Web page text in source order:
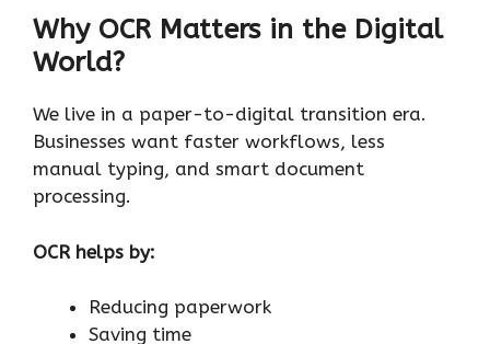
Why OCR Matters in the Digital
World?
We live in a paper-to-digital transition era.
Businesses want faster workflows, less
manual typing, and smart document
processing.
OCR helps by:
Reducing paperwork
Saving time